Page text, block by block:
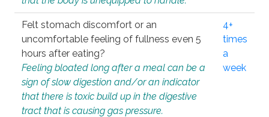
Felt stomach discomfort or an
uncomfortable feeling of fullness even 5
hours after eating?
Feeling bloated long after a meal can be a
sign of slow digestion and/or an indicator
that there is toxic build up in the digestive
tract that is causing gas pressure.
4+
times
a
week